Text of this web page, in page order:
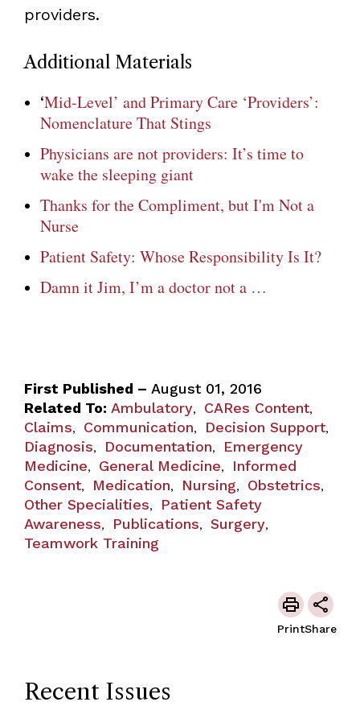
providers.
Additional Materials
‘Mid-Level’ and Primary Care ‘Providers’:
Nomenclature That Stings
Physicians are not providers: It’s time to
wake the sleeping giant
Thanks for the Compliment, but I'm Not a
Nurse
Patient Safety: Whose Responsibility Is It?
Damn it Jim, I’m a doctor not a …
First Published – August 01, 2016
Related To: Ambulatory, CARes Content,
Claims, Communication, Decision Support,
Diagnosis, Documentation,
Emergency
Medicine, General Medicine,
Informed
Consent, Medication, Nursing, Obstetrics,
Other Specialities,
Patient Safety
Awareness, Publications, Surgery,
Teamwork Training
PrintShare
Recent Issues